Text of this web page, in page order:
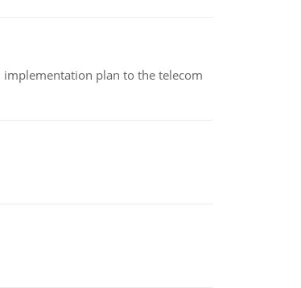
plan to the telecom